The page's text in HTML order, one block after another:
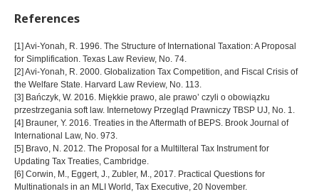
References
[1] Avi-Yonah, R. 1996. The Structure of International Taxation: A Proposal
for Simplification. Texas Law Review, No. 74.
[2] Avi-Yonah, R. 2000. Globalization Tax Competition, and Fiscal Crisis of
the Welfare State. Harvard Law Review, No. 113.
[3] Bańczyk, W. 2016. Miękkie prawo, ale prawo’ czyli o obowiązku
przestrzegania soft law. Internetowy Przegląd Prawniczy TBSP UJ, No. 1.
[4] Brauner, Y. 2016. Treaties in the Aftermath of BEPS. Brook Journal of
International Law, No. 973.
[5] Bravo, N. 2012. The Proposal for a Multilteral Tax Instrument for
Updating Tax Treaties, Cambridge.
[6] Corwin, M., Eggert, J., Zubler, M., 2017. Practical Questions for
Multinationals in an MLI World, Tax Executive, 20 November.